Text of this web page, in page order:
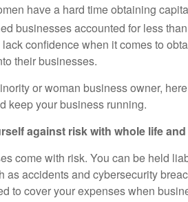
have a hard time obtaining
businesses accounted for less
confidence when it comes to
their businesses.
or woman business owner,
keep your business running.
against risk with whole life
come with risk. You can be held
as accidents and cybersecurity
to cover your expenses when